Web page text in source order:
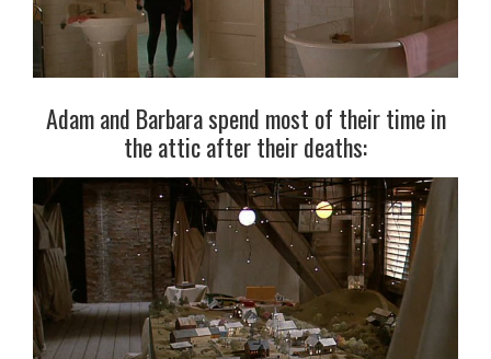
Adam and Barbara spend most of their time in
the attic after their deaths: